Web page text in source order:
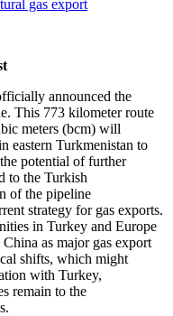
announced the
This 773 kilometer route
meters (bcm) will
eastern Turkmenistan to
potential of further
to the Turkish
of the pipeline
strategy for gas exports.
in Turkey and Europe
as major gas export
shifts, which might
with Turkey,
remain to the